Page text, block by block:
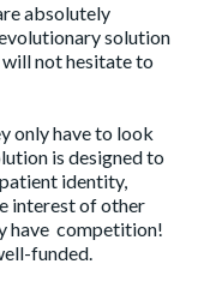
absolutely
solution
not hesitate to
only have to look
is designed to
identity,
interest of other
have competition!
funded.